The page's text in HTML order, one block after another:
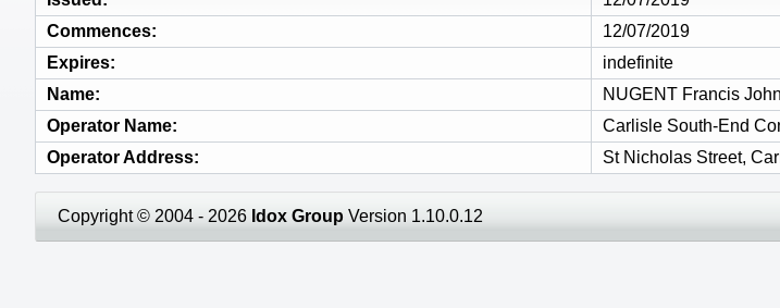
Commences
12/07/2019
Expires
indefinite
Name
NUGENT Francis John
Operator Name
Carlisle South-End
Operator Address
St Nicholas Street,
Copyright © 2004 - 2026 Idox Group Version 1.10.0.12